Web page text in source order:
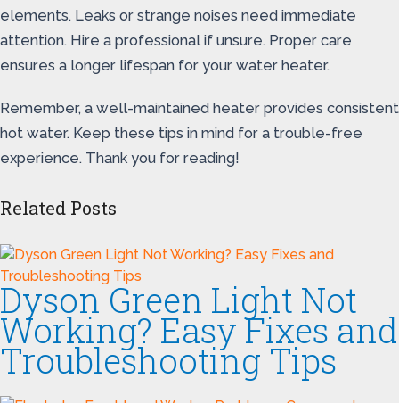
elements. Leaks or strange noises need immediate
attention. Hire a professional if unsure. Proper care
ensures a longer lifespan for your water heater.
Remember, a well-maintained heater provides consistent
hot water. Keep these tips in mind for a trouble-free
experience. Thank you for reading!
Related Posts
Dyson Green Light Not
Working? Easy Fixes and
Troubleshooting Tips